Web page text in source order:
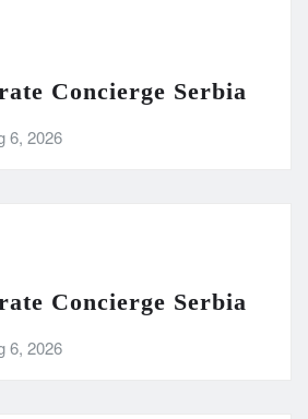
Concierge Serbia
6, 2026
Concierge Serbia
6, 2026